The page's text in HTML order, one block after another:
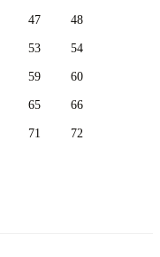
47 48
53 54
59 60
65 66
71 72